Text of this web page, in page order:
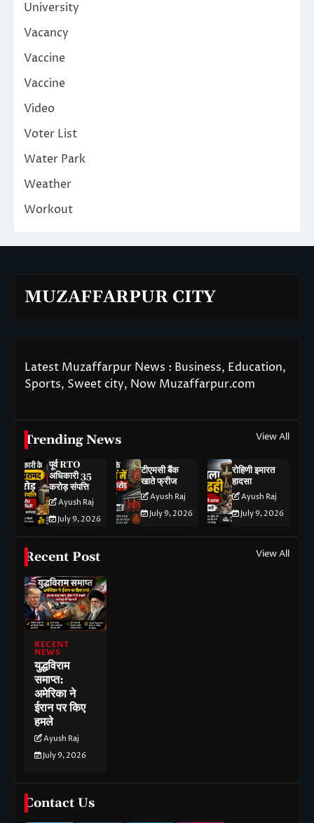
University
Vacancy
Vaccine
Vaccine
Video
Voter List
Water Park
Weather
Workout
MUZAFFARPUR CITY
Latest Muzaffarpur News : Business, Education,
Sports, Sweet city, Now Muzaffarpur.com
Trending News View All
पूर्व RTO
अधिकारी 35
करोड़ संपत्ति
Ayush Raj
July 9, 2026
टीएमसी बैंक
खाते फ्रीज
Ayush Raj
July 9, 2026
रोहिणी इमारत
हादसा
Ayush Raj
July 9, 2026
Recent Post View All
RECENT
NEWS
युद्धविराम
समाप्त:
अमेरिका ने
ईरान पर किए
हमले
Ayush Raj
July 9, 2026
Contact Us